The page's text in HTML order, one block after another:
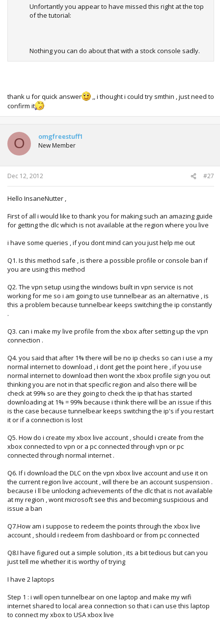
Unfortantly you appear to have missed this right at the top
of the tutorial:
Nothing you can do about that with a stock console sadly.
thank u for quick answer
,, i thought i could try smthin , just need to
confirm it
O omgfreestuff1
New Member
Dec 12, 2012 #27
Hello InsaneNutter ,
First of all i would like to thank you for making such an amazing guide
for getting the dlc which is not available at the region where you live
i have some queries , if you dont mind can you just help me out
Q1. Is this method safe , is there a possible profile or console ban if
you are using this method
Q2. The vpn setup using the windows built in vpn service is not
working for me so i am going to use tunnelbear as an alternative , is
this a problem because tunnelbear keeps switching the ip constantly
.
Q3. can i make my live profile from the xbox after setting up the vpn
connection .
Q4. you said that after 1% there will be no ip checks so can i use a my
normal internet to download , i dont get the point here , if you use
normal internet to download then wont the xbox profile sign you out
thinking you are not in that specific region and also there will be
check at 99% so are they going to check the ip that has started
downloading at 1% = 99% because i think there will be an issue if this
is the case because tunnelbear keeps switching the ip's if you restart
it or if a connection is lost
Q5. How do i create my xbox live account , should i create from the
xbox connected to vpn or a pc connected through vpn or pc
connected through normal internet .
Q6. If i download the DLC on the vpn xbox live account and use it on
the current region live account , will there be an account suspension .
because i ll be unlocking achievements of the dlc that is not available
at my region , wont microsoft see this and becoming suspicious and
issue a ban
Q7.How am i suppose to redeem the points through the xbox live
account , should i redeem from dashboard or from pc connected
Q8.I have figured out a simple solution , its a bit tedious but can you
just tell me whether it is worthy of trying
I have 2 laptops
Step 1 : i will open tunnelbear on one laptop and make my wifi
internet shared to local area connection so that i can use this laptop
to connect my xbox to USA xbox live